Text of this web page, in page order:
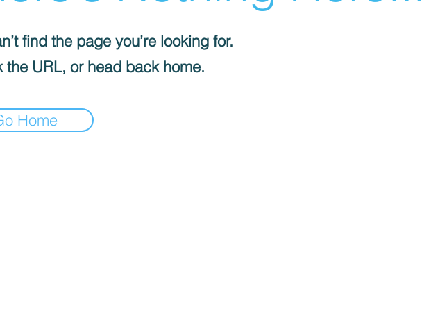
find the page you’re looking for.
the URL, or head back home.
Home